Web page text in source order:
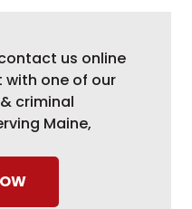
us online
with one of our
criminal
Maine,